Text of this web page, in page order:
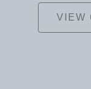
VIEW